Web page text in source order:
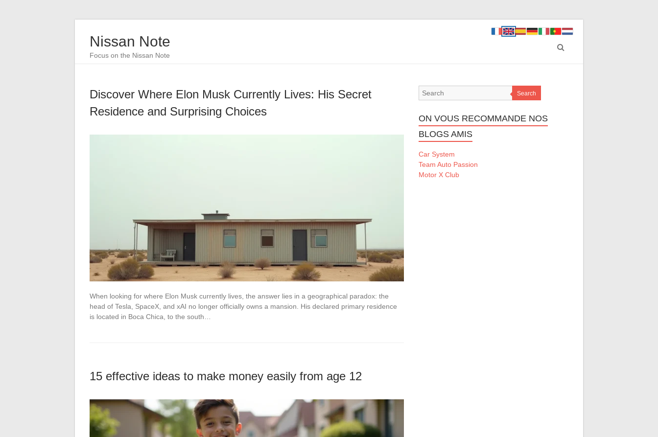
Nissan Note
Focus on the Nissan Note
Discover Where Elon Musk Currently Lives: His Secret
Residence and Surprising Choices
When looking for where Elon Musk currently lives, the answer lies in a geographical paradox: the
head of Tesla, SpaceX, and xAI no longer officially owns a mansion. His declared primary residence
is located in Boca Chica, to the south…
15 effective ideas to make money easily from age 12
Search
ON VOUS RECOMMANDE NOS
BLOGS AMIS
Car System
Team Auto Passion
Motor X Club